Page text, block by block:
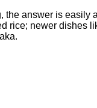
answer is
rice; newer